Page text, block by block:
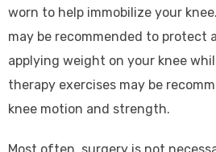
worn to help immobilize your
may be recommended to protect
applying weight on your knee
therapy exercises may be
knee motion and strength.